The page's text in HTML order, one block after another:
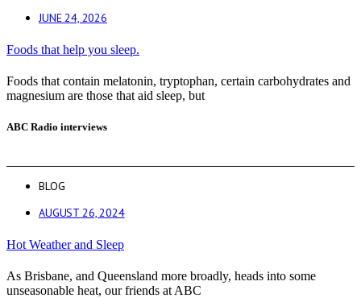
JUNE 24, 2026
Foods that help you sleep.
Foods that contain melatonin, tryptophan, certain carbohydrates and
magnesium are those that aid sleep, but
ABC Radio interviews
BLOG
AUGUST 26, 2024
Hot Weather and Sleep
As Brisbane, and Queensland more broadly, heads into some
unseasonable heat, our friends at ABC